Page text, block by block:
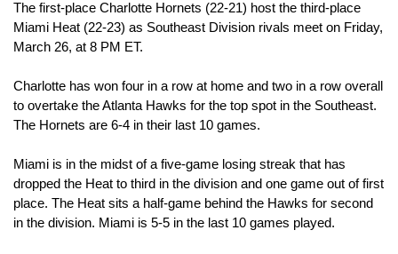
The first-place Charlotte Hornets (22-21) host the third-place
Miami Heat (22-23) as Southeast Division rivals meet on Friday,
March 26, at 8 PM ET.
Charlotte has won four in a row at home and two in a row overall
to overtake the Atlanta Hawks for the top spot in the Southeast.
The Hornets are 6-4 in their last 10 games.
Miami is in the midst of a five-game losing streak that has
dropped the Heat to third in the division and one game out of first
place. The Heat sits a half-game behind the Hawks for second
in the division. Miami is 5-5 in the last 10 games played.